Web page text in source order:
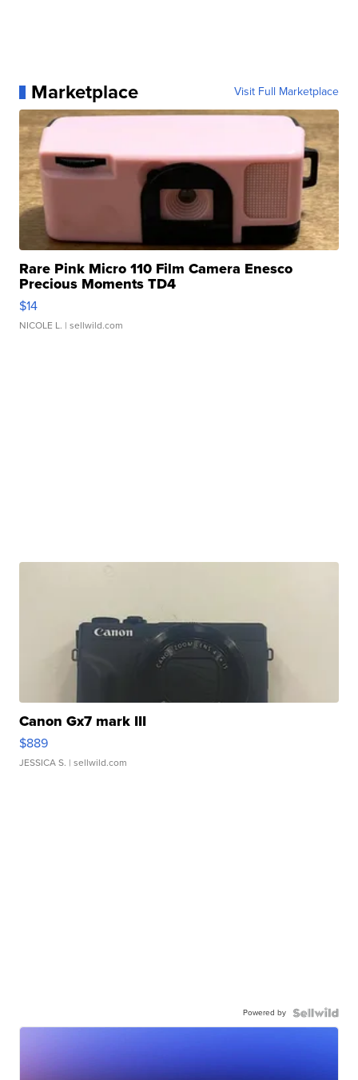
Marketplace Visit Full Marketplace
Rare Pink Micro 110 Film Camera Enesco
Precious Moments TD4
$14
NICOLE L. | sellwild.com
Canon Gx7 mark III
$889
JESSICA S. | sellwild.com
Powered by